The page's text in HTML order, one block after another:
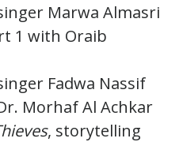
Marwa Almasri
1 with Oraib
Fadwa Nassif
Morhaf Al Achkar
, storytelling